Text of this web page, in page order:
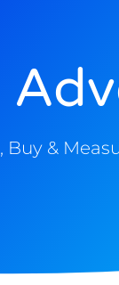
Buy &